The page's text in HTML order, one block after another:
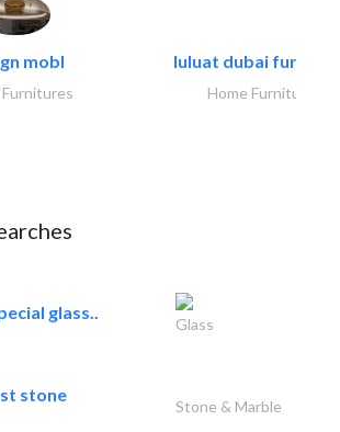
mobl
Furnitures
luluat dubai
Home Furnitures
glass..
Glass
stone
Stone & Marble